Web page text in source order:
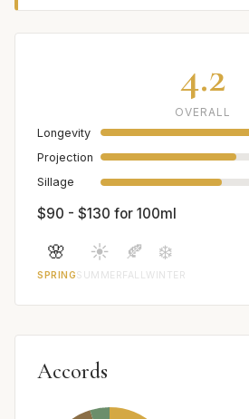
4.2
OVERALL
Longevity
Projection
Sillage
$90 - $130 for 100ml
🌸
SPRING
☀️
SUMMER
🍂
FALL
❄️
WINTER
Accords